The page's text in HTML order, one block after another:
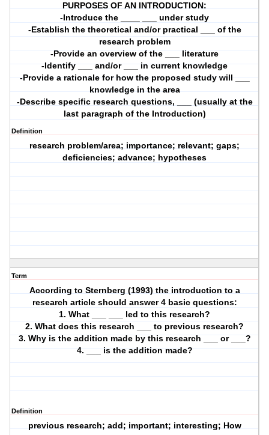
PURPOSES OF AN INTRODUCTION:
-Introduce the ____ ___ under study
-Establish the theoretical and/or practical ___ of the
research problem
-Provide an overview of the ___ literature
-Identify ___ and/or ___ in current knowledge
-Provide a rationale for how the proposed study will ___
knowledge in the area
-Describe specific research questions, ___ (usually at the
last paragraph of the Introduction)
Definition
research problem/area; importance; relevant; gaps;
deficiencies; advance; hypotheses
Term
According to Sternberg (1993) the introduction to a
research article should answer 4 basic questions:
1. What ___ ___ led to this research?
2. What does this research ___ to previous research?
3. Why is the addition made by this research ___ or ___?
4. ___ is the addition made?
Definition
previous research; add; important; interesting; How